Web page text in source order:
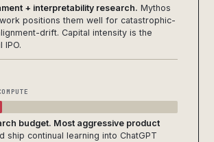
+ interpretability research. Mythos
positions them well for catastrophic-
drift. Capital intensity is the
IPO.
budget. Most aggressive product
ship continual learning into ChatGPT